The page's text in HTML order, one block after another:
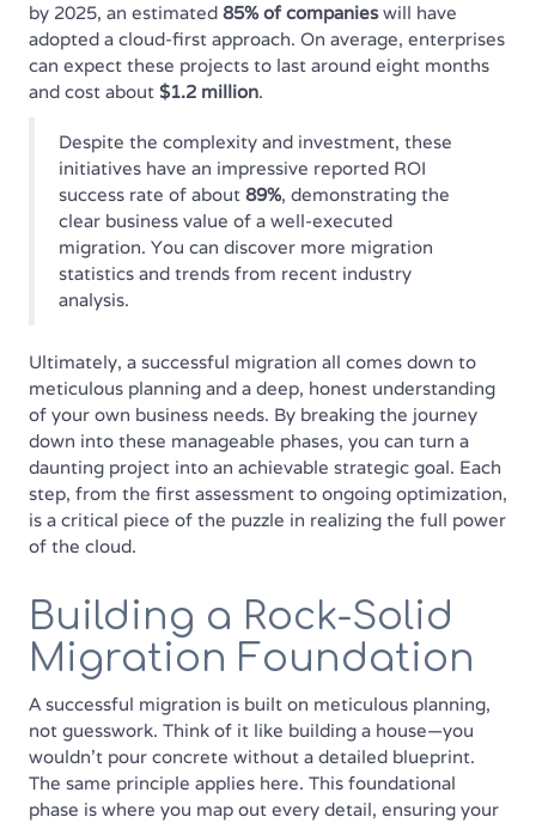
by 2025, an estimated 85% of companieswill have
adopted a cloud-first approach. On average, enterprises
can expect these projects to last around eight months
and cost about $1.2 million.
Despite the complexity and investment, these
initiatives have an impressive reported ROI
success rate of about 89%, demonstrating the
clear business value of a well-executed
migration. You can discover more migration
statistics and trends from recent industry
analysis.
Ultimately, a successful migration all comes down to
meticulous planning and a deep, honest understanding
of your own business needs. By breaking the journey
down into these manageable phases, you can turn a
daunting project into an achievable strategic goal. Each
step, from the first assessment to ongoing optimization,
is a critical piece of the puzzle in realizing the full power
of the cloud.
Building a Rock-Solid
Migration Foundation
A successful migration is built on meticulous planning,
not guesswork. Think of it like building a house—you
wouldn't pour concrete without a detailed blueprint.
The same principle applies here. This foundational
phase is where you map out every detail, ensuring your